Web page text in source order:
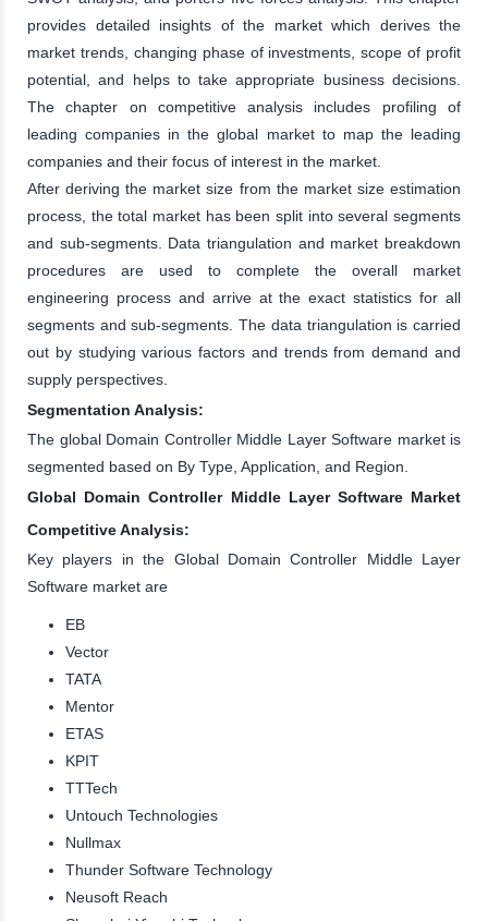
provides detailed insights of the market which derives the
market trends, changing phase of investments, scope of profit
potential, and helps to take appropriate business decisions.
The chapter on competitive analysis includes profiling of
leading companies in the global market to map the leading
companies and their focus of interest in the market.
After deriving the market size from the market size estimation
process, the total market has been split into several segments
and sub-segments. Data triangulation and market breakdown
procedures are used to complete the overall market
engineering process and arrive at the exact statistics for all
segments and sub-segments. The data triangulation is carried
out by studying various factors and trends from demand and
supply perspectives.
Segmentation Analysis:
The global Domain Controller Middle Layer Software market is
segmented based on By Type, Application, and Region.
Global Domain Controller Middle Layer Software Market
Competitive Analysis:
Key players in the Global Domain Controller Middle Layer
Software market are
EB
Vector
TATA
Mentor
ETAS
KPIT
TTTech
Untouch Technologies
Nullmax
Thunder Software Technology
Neusoft Reach